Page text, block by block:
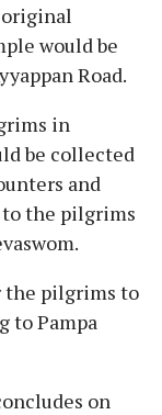
would be
Road.
in
be collected
and
the pilgrims
the pilgrims to
to Pampa
on